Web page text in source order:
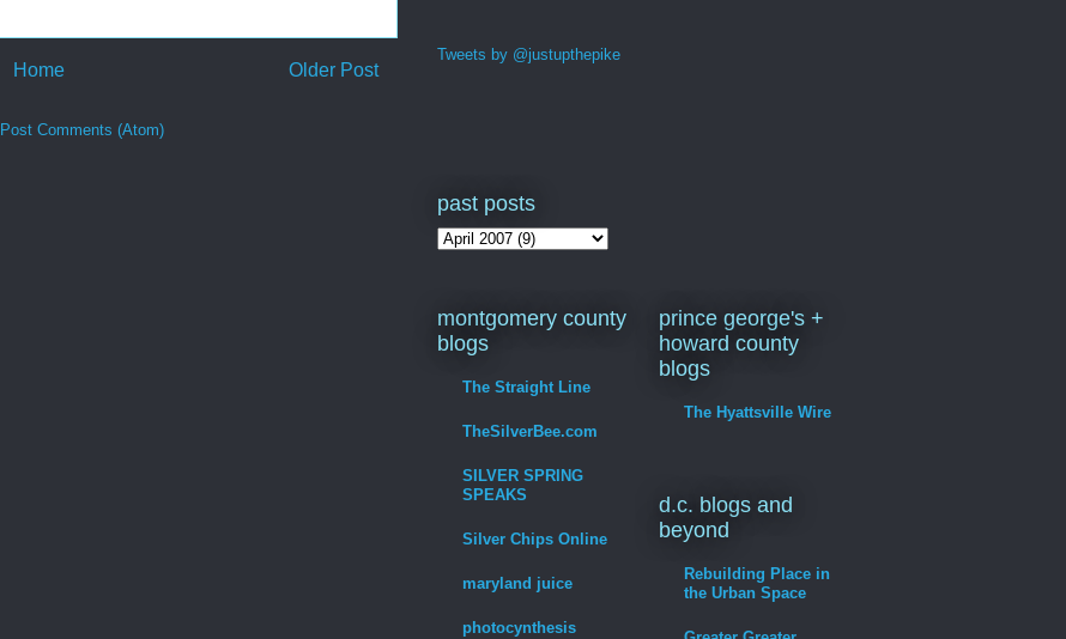
Older Post
Home
Post Comments (Atom)
Tweets by @justupthepike
past posts
montgomery county
blogs
The Straight Line
TheSilverBee.com
SILVER SPRING
SPEAKS
Silver Chips Online
maryland juice
photocynthesis
prince george's +
howard county
blogs
The Hyattsville Wire
d.c. blogs and
beyond
Rebuilding Place in
the Urban Space